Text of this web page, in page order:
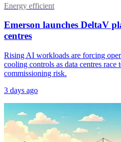
Energy efficient
Emerson launches DeltaV
centres
Rising AI workloads are forcing
cooling controls as data centres race
commissioning risk.
3 days ago